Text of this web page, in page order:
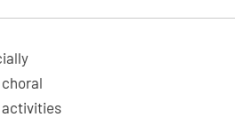
activities